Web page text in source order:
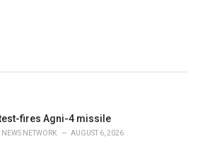
test-fires Agni-4 missile
NEWS NETWORK AUGUST 6, 2026